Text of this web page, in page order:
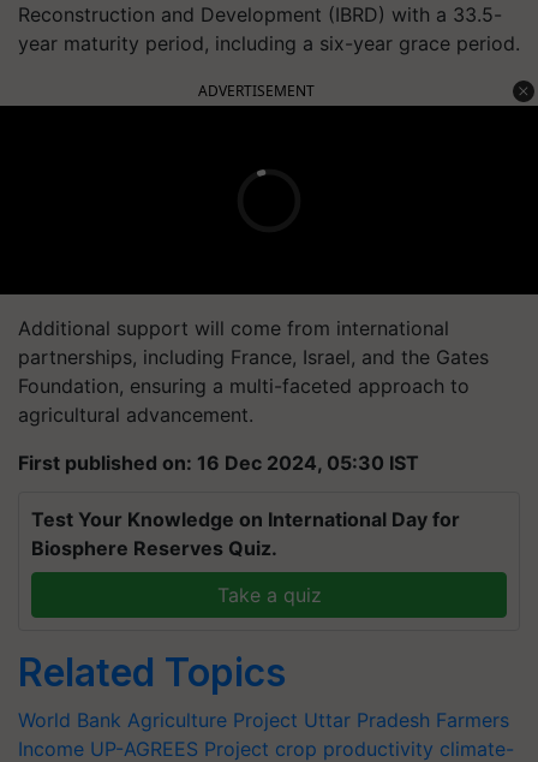
Reconstruction and Development (IBRD) with a 33.5-
year maturity period, including a six-year grace period.
ADVERTISEMENT
Additional support will come from international
partnerships, including France, Israel, and the Gates
Foundation, ensuring a multi-faceted approach to
agricultural advancement.
First published on: 16 Dec 2024, 05:30 IST
Test Your Knowledge on International Day for
Biosphere Reserves Quiz.
Take a quiz
Related Topics
World Bank Agriculture Project Uttar Pradesh Farmers
Income UP-AGREES Project crop productivity climate-